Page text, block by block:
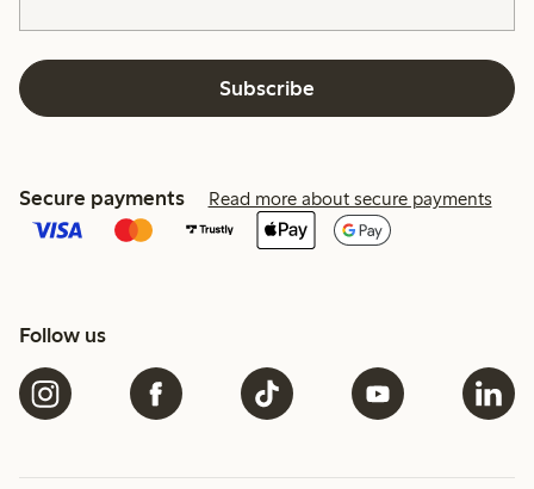
Subscribe
Secure payments Read more about secure payments
Follow us